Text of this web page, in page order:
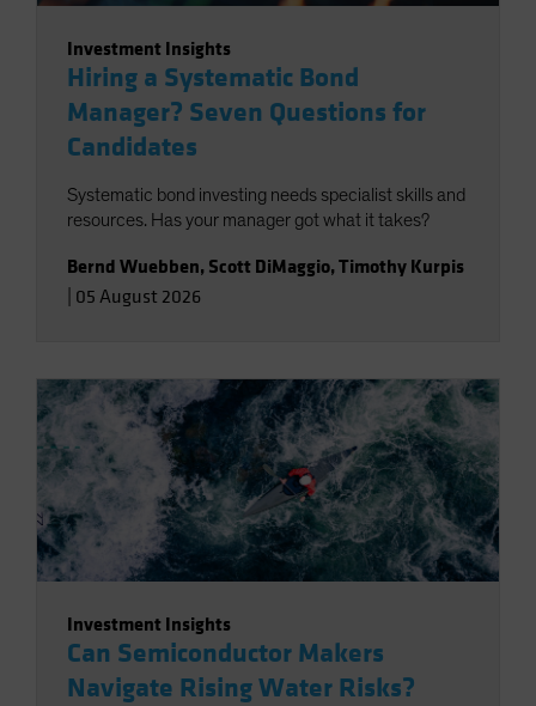
Investment Insights
Hiring a Systematic Bond
Manager? Seven Questions for
Candidates
Systematic bond investing needs specialist skills and
resources. Has your manager got what it takes?
Bernd Wuebben, Scott DiMaggio,Timothy Kurpis
05 August 2026
Investment Insights
Can Semiconductor Makers
Navigate Rising Water Risks?